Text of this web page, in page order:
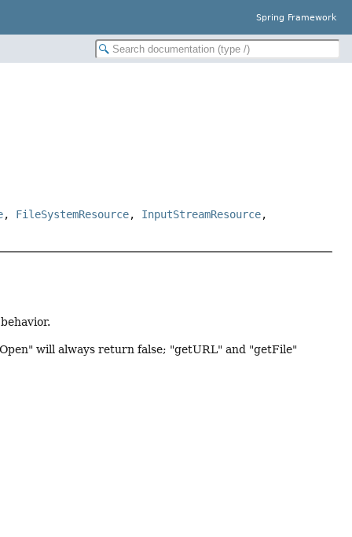
Spring Framework
, FileSystemResource, InputStreamResource,
will always return false; "getURL" and "getFile"